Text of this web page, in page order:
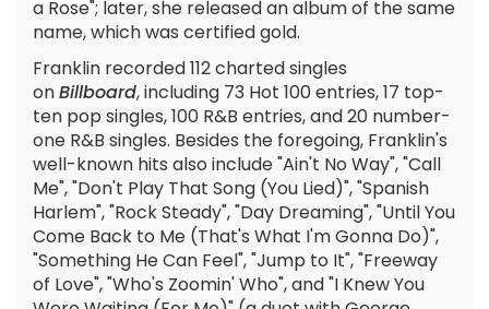
a Rose"; later, she released an album of the same
name, which was certified gold.
Franklin recorded 112 charted singles
onBillboard, including 73 Hot 100 entries, 17 top-
ten pop singles, 100 R&B entries, and 20 number-
one R&B singles. Besides the foregoing, Franklin's
well-known hits also include "Ain't No Way", "Call
Me", "Don't Play That Song (You Lied)", "Spanish
Harlem", "Rock Steady", "Day Dreaming", "Until You
Come Back to Me (That's What I'm Gonna Do)",
"Something He Can Feel", "Jump to It", "Freeway
of Love", "Who's Zoomin' Who", and "I Knew You